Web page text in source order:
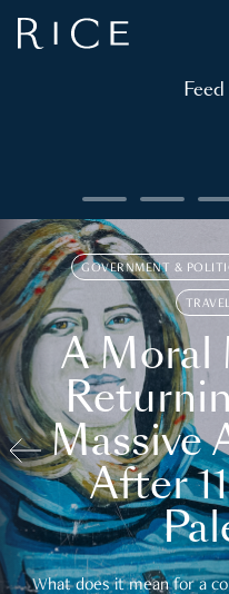
GOVERNMENT &
A Moral
Massive
After
What does it mean for a